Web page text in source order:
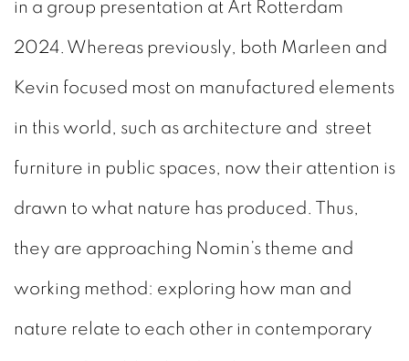
in a group presentation at Art Rotterdam
2024. Whereas previously, both Marleen and
Kevin focused most on manufactured elements
in this world, such as architecture and street
furniture in public spaces, now their attention is
drawn to what nature has produced. Thus,
they are approaching Nomin’s theme and
working method: exploring how man and
nature relate to each other in contemporary